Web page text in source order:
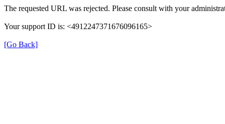
The requested URL was rejected. Please consult with your
Your support ID is: <4912247371676096165>
[Go Back]